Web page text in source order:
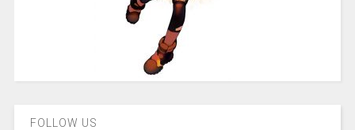
FOLLOW US